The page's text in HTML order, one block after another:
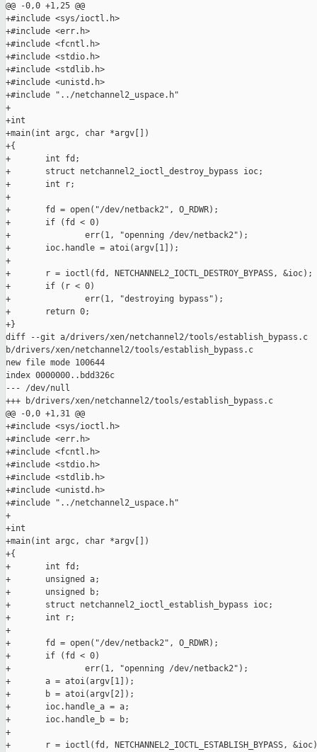
@@ -0,0 +1,25 @@
+#include <sys/ioctl.h>
+#include <err.h>
+#include <fcntl.h>
+#include <stdio.h>
+#include <stdlib.h>
+#include <unistd.h>
+#include "../netchannel2_uspace.h"
+
+int
+main(int argc, char *argv[])
+{
+       int fd;
+       struct netchannel2_ioctl_destroy_bypass ioc;
+       int r;
+
+       fd = open("/dev/netback2", O_RDWR);
+       if (fd < 0)
+               err(1, "openning /dev/netback2");
+       ioc.handle = atoi(argv[1]);
+
+       r = ioctl(fd, NETCHANNEL2_IOCTL_DESTROY_BYPASS, &ioc);
+       if (r < 0)
+               err(1, "destroying bypass");
+       return 0;
+}
diff --git a/drivers/xen/netchannel2/tools/establish_bypass.c
b/drivers/xen/netchannel2/tools/establish_bypass.c
new file mode 100644
index 0000000..bdd326c
--- /dev/null
+++ b/drivers/xen/netchannel2/tools/establish_bypass.c
@@ -0,0 +1,31 @@
+#include <sys/ioctl.h>
+#include <err.h>
+#include <fcntl.h>
+#include <stdio.h>
+#include <stdlib.h>
+#include <unistd.h>
+#include "../netchannel2_uspace.h"
+
+int
+main(int argc, char *argv[])
+{
+       int fd;
+       unsigned a;
+       unsigned b;
+       struct netchannel2_ioctl_establish_bypass ioc;
+       int r;
+
+       fd = open("/dev/netback2", O_RDWR);
+       if (fd < 0)
+               err(1, "openning /dev/netback2");
+       a = atoi(argv[1]);
+       b = atoi(argv[2]);
+       ioc.handle_a = a;
+       ioc.handle_b = b;
+
+       r = ioctl(fd, NETCHANNEL2_IOCTL_ESTABLISH_BYPASS,